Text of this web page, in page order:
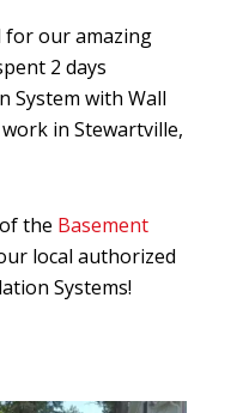
for our amazing
2 days
System with Wall
in Stewartville,
the Basement
local authorized
Systems!